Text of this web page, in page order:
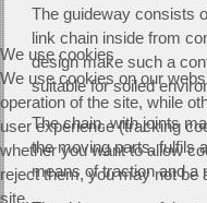
The guideway consists
link chain inside from
design make such a
suitable for soiled
The chain, with joints
the moving parts, fulfils
means of traction and a
We use cookies
We use cookies on our
operation of the site, while
user experience (tracking
whether you want to allow
reject them, you may not be
site.